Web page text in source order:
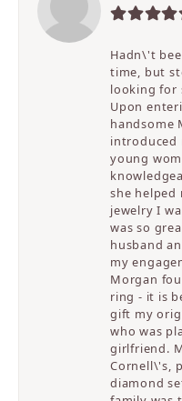
Hadn\'t
time, but
looking for
Upon
handsome
introduced
young
she
jewelry I
was so
husband
my
Morgan
ring - it is
gift my
who was
girlfriend.
Cornell\'s,
diamond